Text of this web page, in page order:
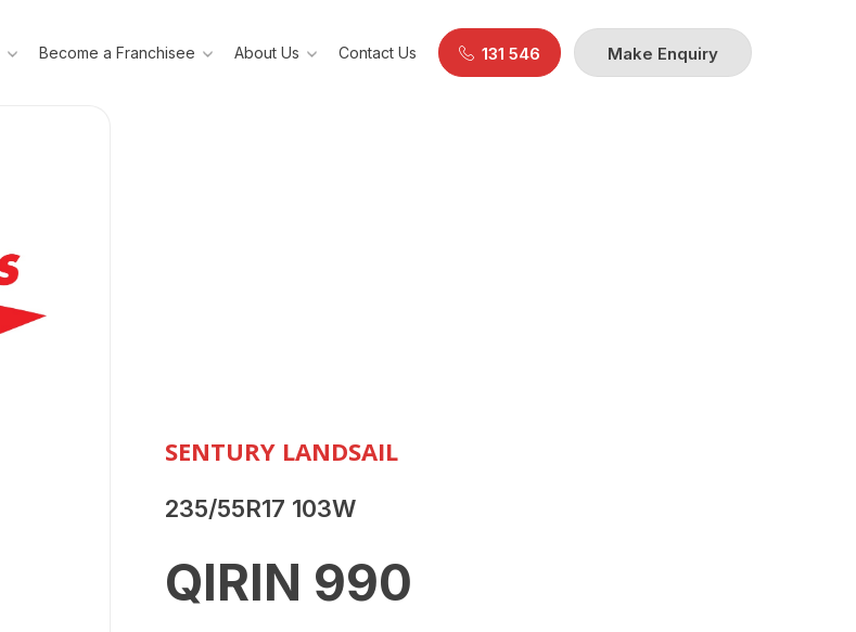
Become a Franchisee About Us Contact Us 131 546 Make Enquiry
SENTURY LANDSAIL
235/55R17 103W
QIRIN 990